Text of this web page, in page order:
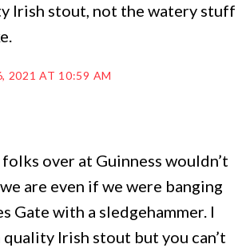
Irish stout, not the watery stuff
2021 AT 10:59 AM
folks over at Guinness wouldn’t
are even if we were banging
Gate with a sledgehammer. I
quality Irish stout but you can’t